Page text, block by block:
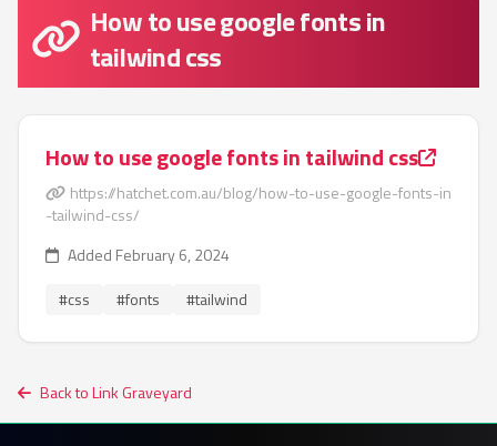
How to use google fonts in
tailwind css
How to use google fonts in tailwind css
https://hatchet.com.au/blog/how-to-use-google-fonts-in
-tailwind-css/
Added February 6, 2024
#css
#fonts #tailwind
Back to Link Graveyard